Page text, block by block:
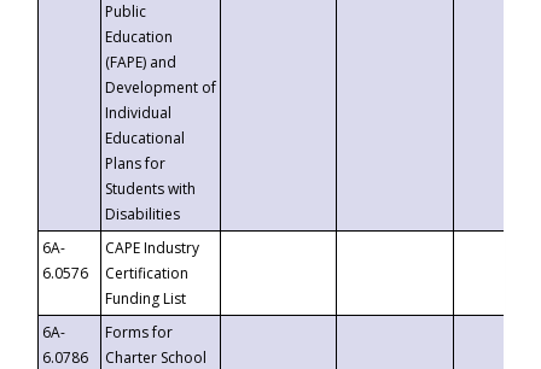
Public
Education
(FAPE) and
Development of
Individual
Educational
Plans for
Students with
Disabilities
6A-
6.0576
CAPE Industry
Certification
Funding List
6A-
6.0786
Forms for
Charter School